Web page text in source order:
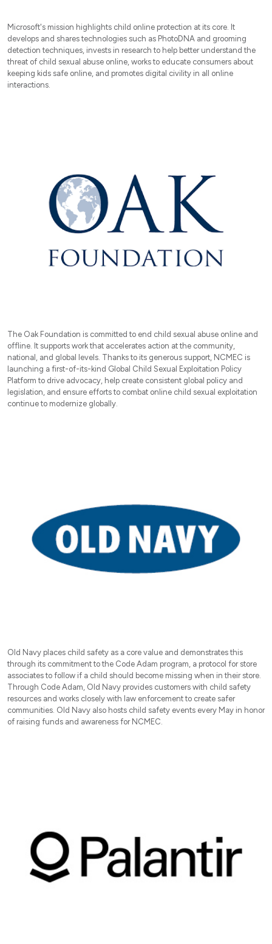
Microsoft's mission highlights child online protection at its core. It
develops and shares technologies such as PhotoDNA and grooming
detection techniques, invests in research to help better understand the
threat of child sexual abuse online, works to educate consumers about
keeping kids safe online, and promotes digital civility in all online
interactions.
The Oak Foundation is committed to end child sexual abuse online and
offline. It supports work that accelerates action at the community,
national, and global levels. Thanks to its generous support, NCMEC is
launching a first-of-its-kind Global Child Sexual Exploitation Policy
Platform to drive advocacy, help create consistent global policy and
legislation, and ensure efforts to combat online child sexual exploitation
continue to modernize globally.
Old Navy places child safety as a core value and demonstrates this
through its commitment to the Code Adam program, a protocol for store
associates to follow if a child should become missing when in their store.
Through Code Adam, Old Navy provides customers with child safety
resources and works closely with law enforcement to create safer
communities. Old Navy also hosts child safety events every May in honor
of raising funds and awareness for NCMEC.